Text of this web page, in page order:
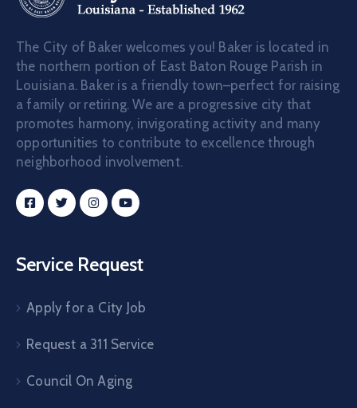
The City of Baker welcomes you! Baker is located in
the northern portion of East Baton Rouge Parish in
Louisiana. Baker is a friendly town–perfect for raising
a family or retiring. We are a progressive city that
promotes harmony, invigorating activity and many
opportunities to contribute to excellence through
neighborhood involvement.
Service Request
Apply for a City Job
Request a 311 Service
Council On Aging